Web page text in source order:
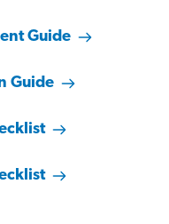
Guide
Guide